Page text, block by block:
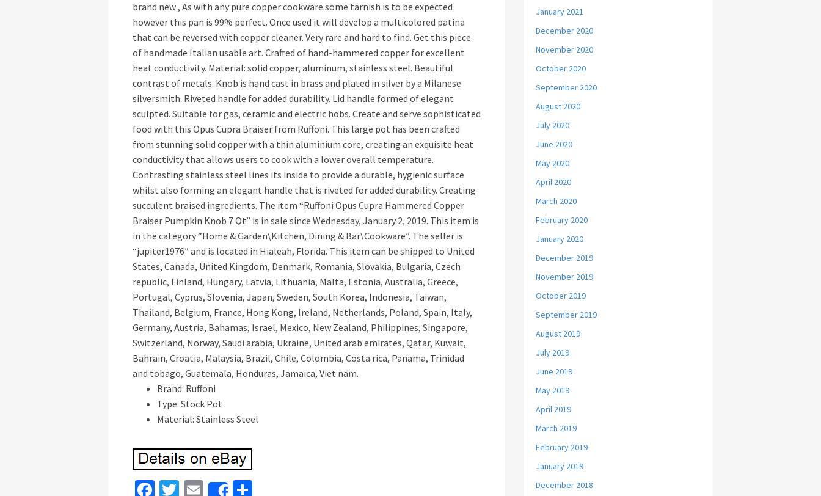
brand new , As with any pure copper cookware some tarnish is to be expected
however this pan is 99% perfect. Once used it will develop a multicolored patina
that can be reversed with copper cleaner. Very rare and hard to find. Get this piece
of handmade Italian usable art. Crafted of hand-hammered copper for excellent
heat conductivity. Material: solid copper, aluminum, stainless steel. Beautiful
contrast of metals. Knob is hand cast in brass and plated in silver by a Milanese
silversmith. Riveted handle for added durability. Lid handle formed of elegant
sculpted. Suitable for gas, ceramic and electric hobs. Create and serve sophisticated
food with this Opus Cupra Braiser from Ruffoni. This large pot has been crafted
from stunning solid copper with a thin aluminium core, creating an exquisite heat
conductivity that allows users to cook with a lower overall temperature.
Contrasting stainless steel lines its inside to provide a durable, hygienic surface
whilst also forming an elegant handle that is riveted for added durability. Creating
succulent braised ingredients. The item “Ruffoni Opus Cupra Hammered Copper
Braiser Pumpkin Knob 7 Qt” is in sale since Wednesday, January 2, 2019. This item is
in the category “Home & Garden\Kitchen, Dining & Bar\Cookware”. The seller is
“jupiter1976″ and is located in Hialeah, Florida. This item can be shipped to United
States, Canada, United Kingdom, Denmark, Romania, Slovakia, Bulgaria, Czech
republic, Finland, Hungary, Latvia, Lithuania, Malta, Estonia, Australia, Greece,
Portugal, Cyprus, Slovenia, Japan, Sweden, South Korea, Indonesia, Taiwan,
Thailand, Belgium, France, Hong Kong, Ireland, Netherlands, Poland, Spain, Italy,
Germany, Austria, Bahamas, Israel, Mexico, New Zealand, Philippines, Singapore,
Switzerland, Norway, Saudi arabia, Ukraine, United arab emirates, Qatar, Kuwait,
Bahrain, Croatia, Malaysia, Brazil, Chile, Colombia, Costa rica, Panama, Trinidad
and tobago, Guatemala, Honduras, Jamaica, Viet nam.
Brand: Ruffoni
Type: Stock Pot
Material: Stainless Steel
Fa T E
January 2021
December 2020
November 2020
October 2020
September 2020
August 2020
July 2020
June 2020
May 2020
April 2020
March 2020
February 2020
January 2020
December 2019
November 2019
October 2019
September 2019
August 2019
July 2019
June 2019
May 2019
April 2019
March 2019
February 2019
January 2019
December 2018